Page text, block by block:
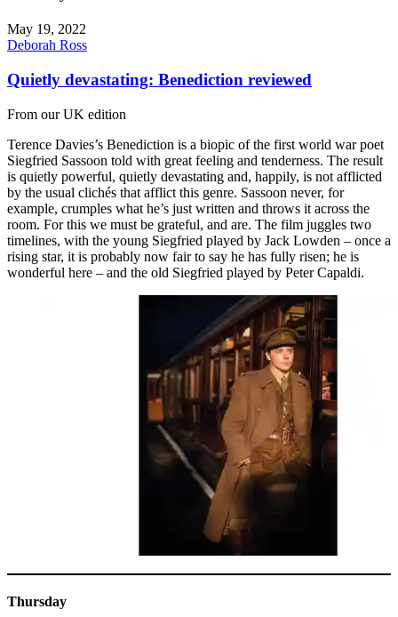
May 19, 2022
Deborah Ross
Quietly devastating: Benediction reviewed
From our UK edition
Terence Davies’s Benediction is a biopic of the first world war poet
Siegfried Sassoon told with great feeling and tenderness. The result
is quietly powerful, quietly devastating and, happily, is not afflicted
by the usual clichés that afflict this genre. Sassoon never, for
example, crumples what he’s just written and throws it across the
room. For this we must be grateful, and are. The film juggles two
timelines, with the young Siegfried played by Jack Lowden – once a
rising star, it is probably now fair to say he has fully risen; he is
wonderful here – and the old Siegfried played by Peter Capaldi.
Thursday